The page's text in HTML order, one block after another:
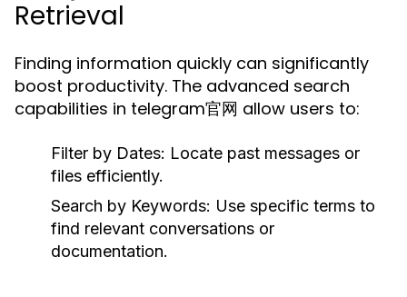
Retrieval
Finding information quickly can significantly
boost productivity. The advanced search
capabilities in telegram官网 allow users to:
Filter by Dates: Locate past messages or
files efficiently.
Search by Keywords: Use specific terms to
find relevant conversations or
documentation.